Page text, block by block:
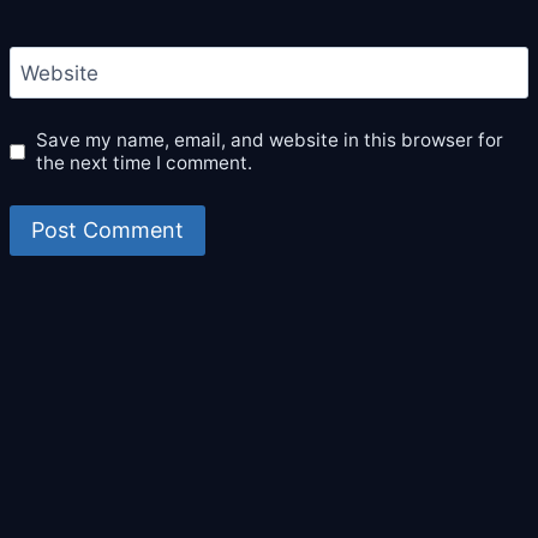
Website
Save my name, email, and website in this browser for
the next time I comment.